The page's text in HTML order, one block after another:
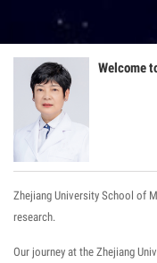
Welcome
Zhejiang University School of
research.
Our journey at the Zhejiang